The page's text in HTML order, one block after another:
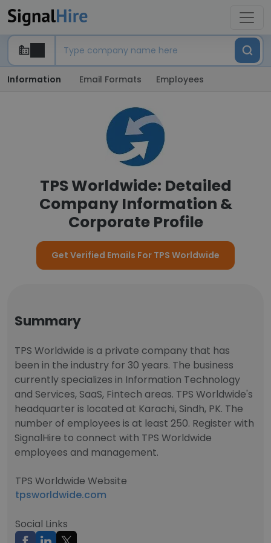
Information Email Formats Employees
TPS Worldwide: Detailed
Company Information &
Corporate Profile
Get Verified Emails For TPS Worldwide
Summary
TPS Worldwide is a private company that has
been in the industry for 30 years. The business
currently specializes in Information Technology
and Services, SaaS, Fintech areas. TPS Worldwide's
headquarter is located at Karachi, Sindh, PK. The
number of employees is at least 250. Register with
SignalHire to connect with TPS Worldwide
employees and management.
TPS Worldwide Website
tpsworldwide.com
Social Links